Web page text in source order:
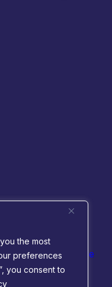
the most
preferences
you consent to
byInfinite Eye